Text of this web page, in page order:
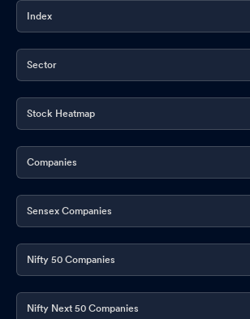
Index
Sector
Stock Heatmap
Companies
Sensex Companies
Nifty 50 Companies
Nifty Next 50 Companies